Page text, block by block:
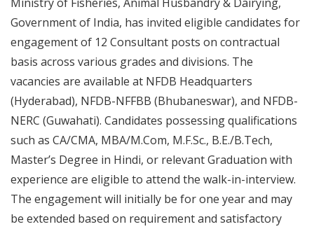
Government of India, has invited eligible candidates for
engagement of 12 Consultant posts on contractual
basis across various grades and divisions. The
vacancies are available at NFDB Headquarters
(Hyderabad), NFDB-NFFBB (Bhubaneswar), and NFDB-
NERC (Guwahati). Candidates possessing qualifications
such as CA/CMA, MBA/M.Com, M.F.Sc., B.E./B.Tech,
Master’s Degree in Hindi, or relevant Graduation with
experience are eligible to attend the walk-in-interview.
The engagement will initially be for one year and may
be extended based on requirement and satisfactory